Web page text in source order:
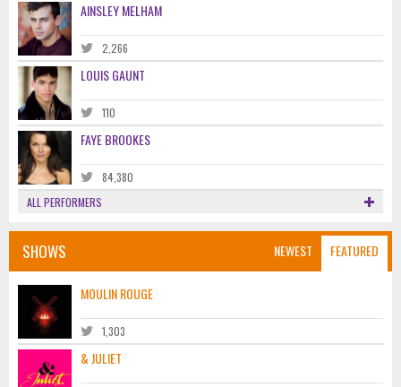
AINSLEY MELHAM
2,266
LOUIS GAUNT
110
FAYE BROOKES
84,380
ALL PERFORMERS
NEWEST FEATURED
SHOWS
MOULIN ROUGE
1,303
& JULIET